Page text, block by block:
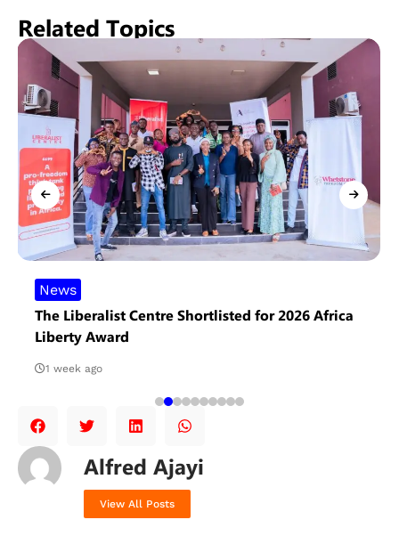
Related Topics
News
The Liberalist Centre Shortlisted for 2026 Africa
Liberty Award
1 week ago
Alfred Ajayi
View All Posts